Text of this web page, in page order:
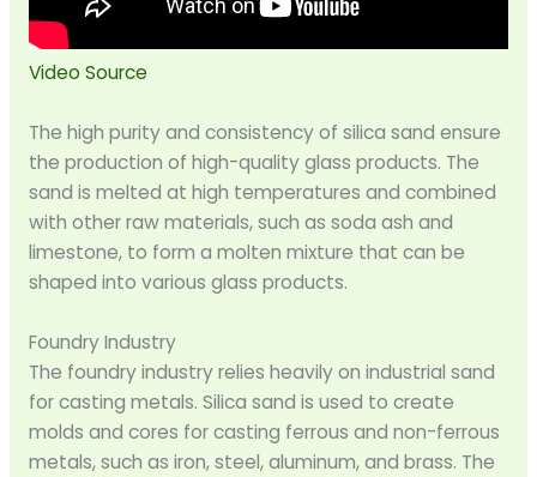
Video Source
The high purity and consistency of silica sand ensure
the production of high-quality glass products. The
sand is melted at high temperatures and combined
with other raw materials, such as soda ash and
limestone, to form a molten mixture that can be
shaped into various glass products.
Foundry Industry
The foundry industry relies heavily on industrial sand
for casting metals. Silica sand is used to create
molds and cores for casting ferrous and non-ferrous
metals, such as iron, steel, aluminum, and brass. The